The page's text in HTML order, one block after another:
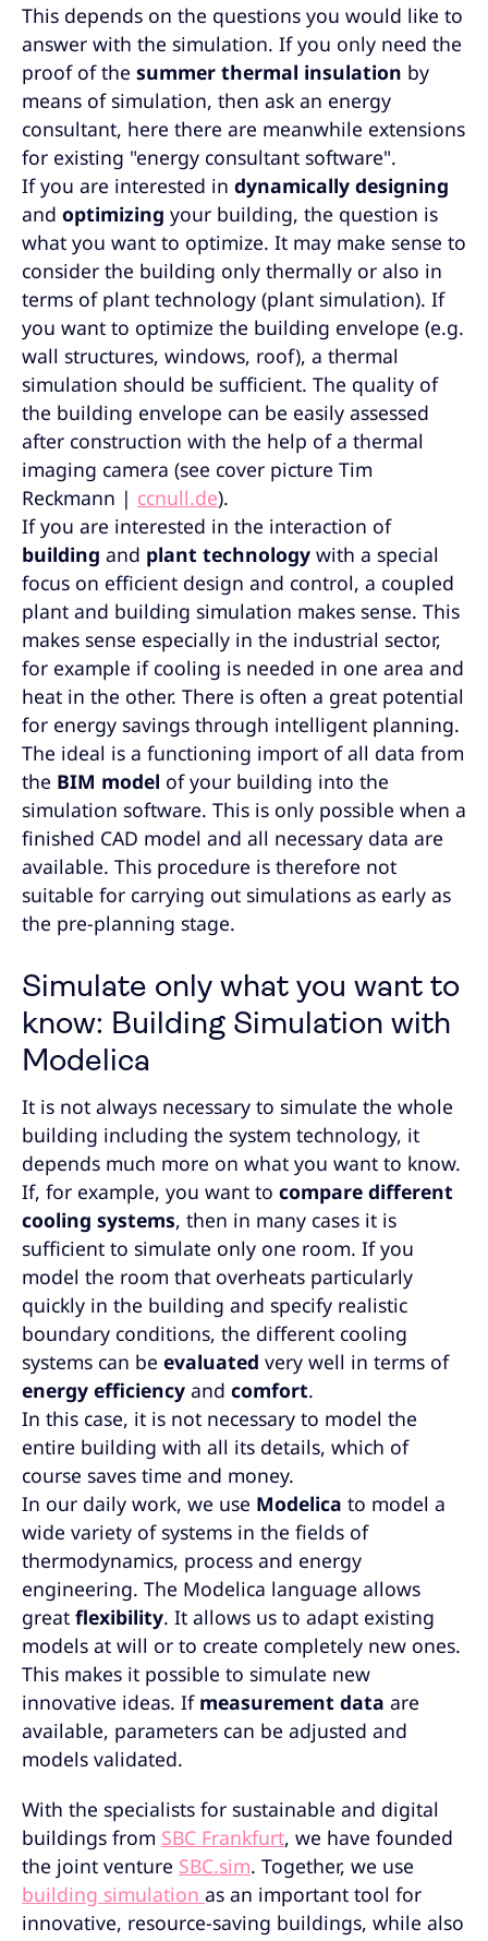
This depends on the questions you would like to
answer with the simulation. If you only need the
proof of the summer thermal insulation by
means of simulation, then ask an energy
consultant, here there are meanwhile extensions
for existing "energy consultant software".
If you are interested in dynamically designing
and optimizing your building, the question is
what you want to optimize. It may make sense to
consider the building only thermally or also in
terms of plant technology (plant simulation). If
you want to optimize the building envelope (e.g.
wall structures, windows, roof), a thermal
simulation should be sufficient. The quality of
the building envelope can be easily assessed
after construction with the help of a thermal
imaging camera (see cover picture Tim
Reckmann | ccnull.de).
If you are interested in the interaction of
building and plant technology with a special
focus on efficient design and control, a coupled
plant and building simulation makes sense. This
makes sense especially in the industrial sector,
for example if cooling is needed in one area and
heat in the other. There is often a great potential
for energy savings through intelligent planning.
The ideal is a functioning import of all data from
the BIM model of your building into the
simulation software. This is only possible when a
finished CAD model and all necessary data are
available. This procedure is therefore not
suitable for carrying out simulations as early as
the pre-planning stage.
Simulate only what you want to
know: Building Simulation with
Modelica
It is not always necessary to simulate the whole
building including the system technology, it
depends much more on what you want to know.
If, for example, you want to compare different
cooling systems, then in many cases it is
sufficient to simulate only one room. If you
model the room that overheats particularly
quickly in the building and specify realistic
boundary conditions, the different cooling
systems can be evaluated very well in terms of
energy efficiency and comfort.
In this case, it is not necessary to model the
entire building with all its details, which of
course saves time and money.
In our daily work, we use Modelica to model a
wide variety of systems in the fields of
thermodynamics, process and energy
engineering. The Modelica language allows
great flexibility. It allows us to adapt existing
models at will or to create completely new ones.
This makes it possible to simulate new
innovative ideas. If measurement data are
available, parameters can be adjusted and
models validated.
With the specialists for sustainable and digital
buildings from SBC Frankfurt, we have founded
the joint venture SBC.sim. Together, we use
building simulation as an important tool for
innovative, resource-saving buildings, while also